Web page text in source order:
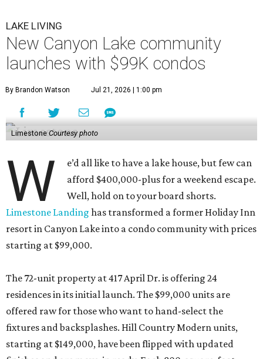
LimestoneCourtesy photo
W
e’d all like to have a lake house, but few can
afford $400,000-plus for a weekend escape.
Well, hold on to your board shorts.
Limestone Landinghas transformed a former Holiday Inn
starting at $99,000.
The 72-unit property at 417 April Dr. is offering 24
residences in its initial launch. The $99,000 units are
offered raw for those who want to hand-select the
fixtures and backsplashes. Hill Country Modern units,
finishes and are move-in ready. Each 800-square-foot
In addition to comfortable digs, residents will have access
to amenities including a pool, a playground, a barbecue